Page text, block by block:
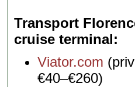
Transport
cruise terminal
Viator.com
€40–€260)